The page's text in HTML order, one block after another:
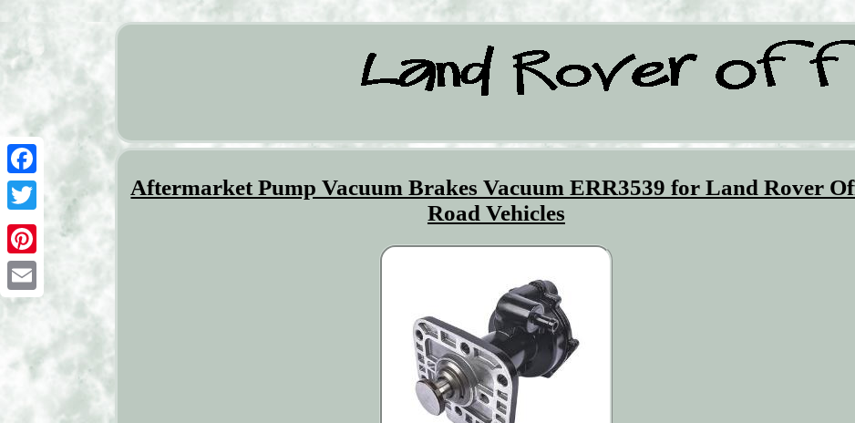
Facebook
Twitter
Pinterest
Email
Aftermarket Pump Vacuum Brakes Vacuum ERR3539 for Land Rover
Road Vehicles